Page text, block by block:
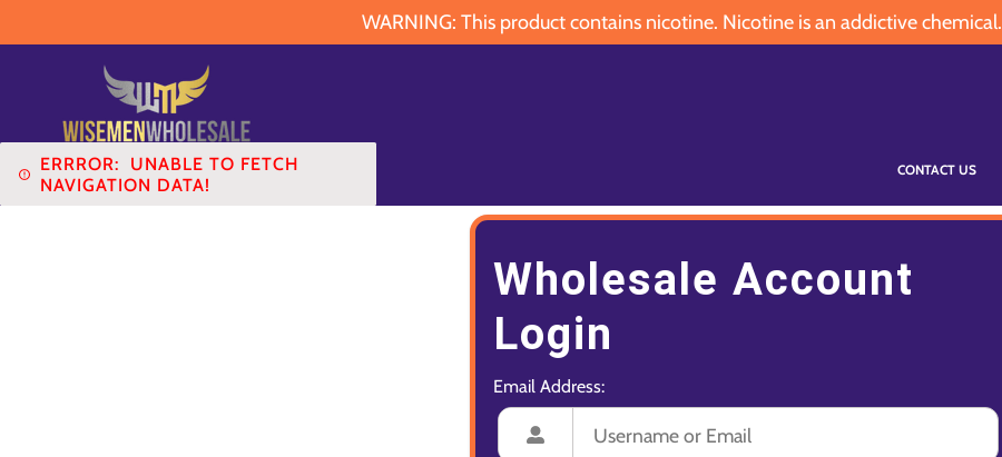
WARNING: This product contains nicotine. Nicotine is an addictive chemical.
ERRROR: UNABLE TO FETCH
NAVIGATION DATA!
CONTACT US
Wholesale Account
Login
Email Address: